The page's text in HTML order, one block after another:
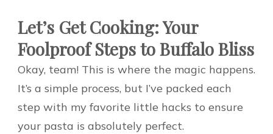
Let’s Get Cooking: Your
Foolproof Steps to Buffalo Bliss
Okay, team! This is where the magic happens.
It’s a simple process, but I’ve packed each
step with my favorite little hacks to ensure
your pasta is absolutely perfect.